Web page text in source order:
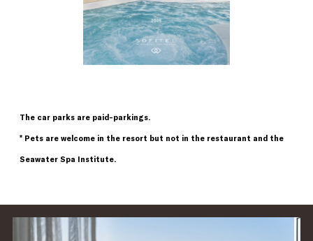
The car parks are paid-parkings.
* Pets are welcome in the resort but not in the restaurant and the
Seawater Spa Institute.